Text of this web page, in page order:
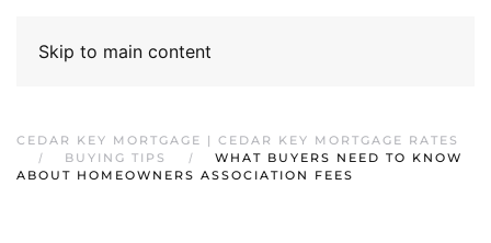
Skip to main content
CEDAR KEY MORTGAGE | CEDAR KEY MORTGAGE RATES
BUYING TIPS
WHAT BUYERS NEED TO KNOW
ABOUT HOMEOWNERS ASSOCIATION FEES